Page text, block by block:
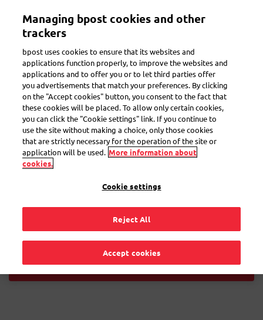
Toggle navigationTrack all of your parcels in one app
My Bpost app
Track, receive, send
Check out the main features of the My Bpost app
and see how it can save you time managing your mail and
Download the free app
Managing bpost cookies and other
trackers
bpost uses cookies to ensure that its websites and
applications function properly, to improve the websites and
applications and to offer you or to let third parties offer
you advertisements that match your preferences. By clicking
on the "Accept cookies" button, you consent to the fact that
these cookies will be placed. To allow only certain cookies,
you can click the "Cookie settings" link. If you continue to
use the site without making a choice, only those cookies
that are strictly necessary for the operation of the site or
application will be used. More information about
cookies.
Cookie settings
Reject All
Accept cookies